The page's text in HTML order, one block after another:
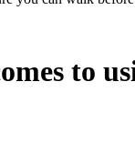
to